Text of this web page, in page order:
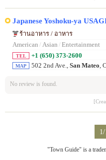
Japanese Yoshoku-ya
ร้านอาหาร / อาหาร
American / Asian / Entertainment
TEL +1 (650) 373-2600
MAP 502 2nd Ave., San Mateo,
No review is found.
1/
"Town Guide" is a